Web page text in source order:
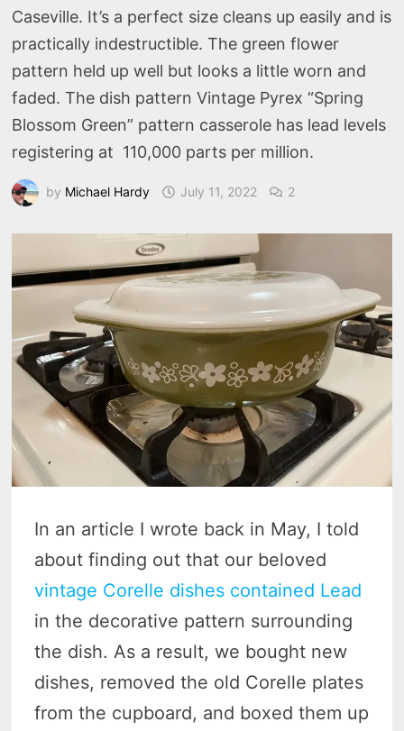
Caseville. It’s a perfect size cleans up easily and is
practically indestructible. The green flower
pattern held up well but looks a little worn and
faded. The dish pattern Vintage Pyrex “Spring
Blossom Green” pattern casserole has lead levels
registering at 110,000 parts per million.
by Michael Hardy July 11, 2022 2
In an article I wrote back in May, I told
about finding out that our beloved
vintage Corelle dishes contained Lead
in the decorative pattern surrounding
the dish. As a result, we bought new
dishes, removed the old Corelle plates
from the cupboard, and boxed them up